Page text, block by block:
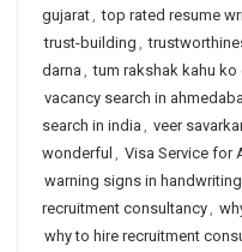
gujarat, top rated resume
trust-building ,
darna , tum rakshak kahu ko
vacancy search in
search in india , veer
wonderful , Visa Service for
warning signs in handwriting
recruitment consultancy,
why to hire recruitment